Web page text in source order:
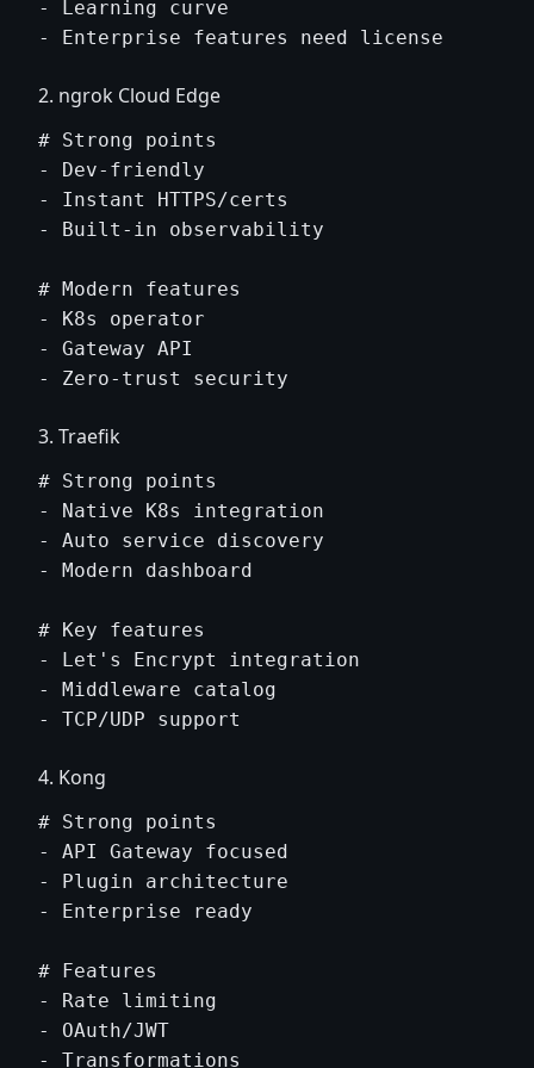
- Learning curve
2. ngrok Cloud Edge
# Strong points
- Dev-friendly
- Instant HTTPS/certs
- Built-in observability
# Modern features
- K8s operator
- Gateway API
3. Traefik
# Strong points
- Native K8s integration
- Auto service discovery
- Modern dashboard
# Key features
- Let's Encrypt integration
- Middleware catalog
4. Kong
# Strong points
- API Gateway focused
- Plugin architecture
- Enterprise ready
# Features
- Rate limiting
- OAuth/JWT